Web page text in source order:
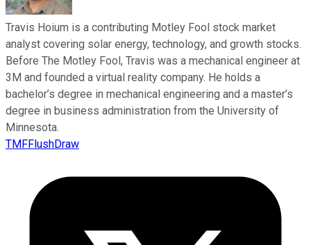
Travis Hoium is a contributing Motley Fool stock market
analyst covering solar energy, technology, and growth stocks.
Before The Motley Fool, Travis was a mechanical engineer at
3M and founded a virtual reality company. He holds a
bachelor’s degree in mechanical engineering and a master’s
degree in business administration from the University of
Minnesota.
TMFFlushDraw